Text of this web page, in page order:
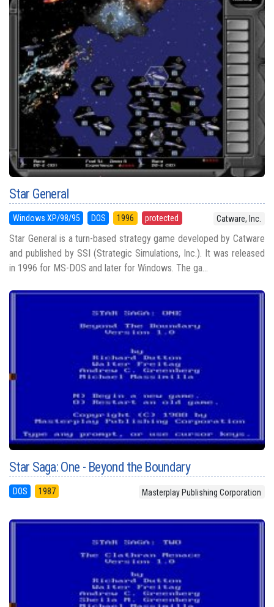
Star General
Windows XP/98/95 DOS 1996 protected Catware, Inc.
Star General is a turn-based strategy game developed by Catware
and published by SSI (Strategic Simulations, Inc.). It was released
in 1996 for MS-DOS and later for Windows. The ga...
Star Saga: One - Beyond the Boundary
DOS 1987 Masterplay Publishing Corporation